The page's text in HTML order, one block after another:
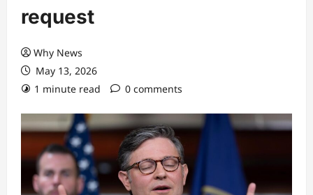
request
Why News
May 13, 2026
1 minute read
0 comments